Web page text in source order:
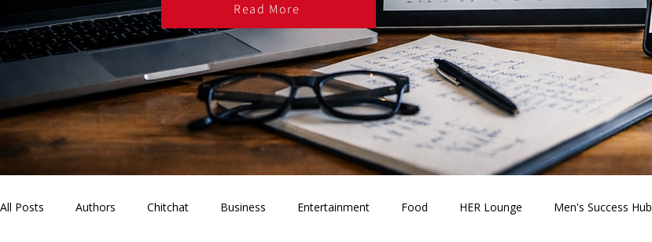
Read More
All Posts Authors Chitchat Business Entertainment Food HER Lounge Men's Success Hub